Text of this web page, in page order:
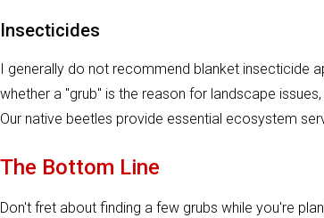
Insecticides
I generally do not recommend blanket insecticide
whether a "grub" is the reason for landscape
Our native beetles provide essential ecosystem
The Bottom Line
Don't fret about finding a few grubs while you're